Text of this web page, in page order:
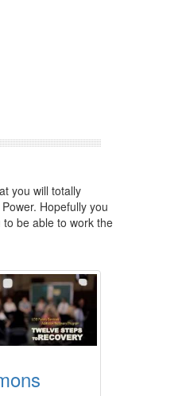
you will totally
Hopefully you
be able to work the